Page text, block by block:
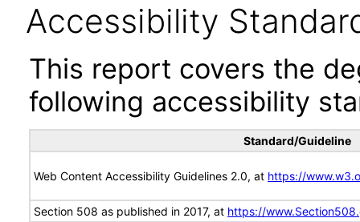
Accessibility
This report covers the
following accessibility
Standard/Guideline
Web Content Accessibility Guidelines 2.0, at https://
Section 508 as published in 2017, at https://